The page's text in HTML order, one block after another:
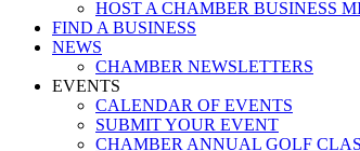
HOST A CHAMBER BUSINESS
FIND A BUSINESS
NEWS
CHAMBER NEWSLETTERS
EVENTS
CALENDAR OF EVENTS
SUBMIT YOUR EVENT
CHAMBER ANNUAL GOLF